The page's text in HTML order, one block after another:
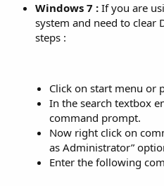
Windows 7 : If you are
system and need to clear
steps :
Click on start menu or
In the search textbox
command prompt.
Now right click on
as Administrator”
Enter the following